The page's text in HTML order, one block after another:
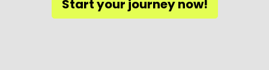
Start your journey now!